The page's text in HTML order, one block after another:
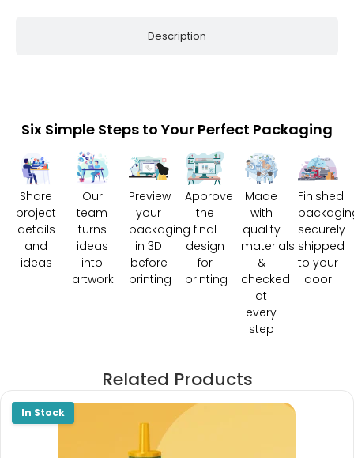
Description
Six Simple Steps to Your Perfect Packaging
Share
project
details
and
ideas
Our
team
turns
ideas
into
artwork
Preview
your
packaging
in 3D
before
printing
Approve
the
final
design
for
printing
Made
with
quality
materials
&
checked
at
every
step
Finished
securely
shipped
to your
door
Related Products